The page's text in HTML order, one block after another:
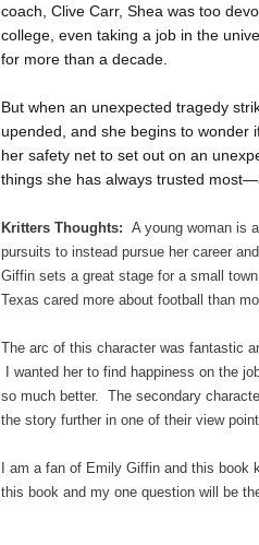
coach, Clive Carr, Shea was too
college, even taking a job in the
for more than a decade.
But when an unexpected tragedy
upended, and she begins to wonder
her safety net to set out on an
things she has always trusted
Kritters Thoughts: A young woman is
pursuits to instead pursue her career
Giffin sets a great stage for a small
Texas cared more about football than
The arc of this character was fantastic
I wanted her to find happiness on the
so much better. The secondary
the story further in one of their view
I am a fan of Emily Giffin and this book
this book and my one question will be